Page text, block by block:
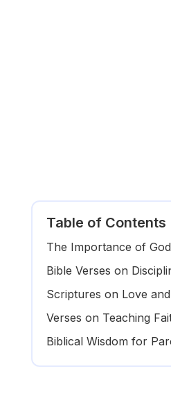
Table of Contents
The Importance of
Bible Verses on
Scriptures on Love
Verses on Teaching
Biblical Wisdom for